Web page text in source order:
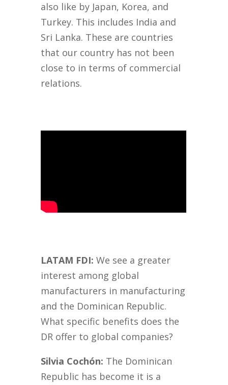
also like by Japan, Korea, and
Turkey. This includes India and
Sri Lanka. These are countries
that our country has not been
close to in terms of commercial
relations.
LATAM FDI: We see a greater
interest among global
manufacturers in manufacturing
and the Dominican Republic.
What specific benefits does the
DR offer to global companies?
Silvia Cochón: The Dominican
Republic has become it is a